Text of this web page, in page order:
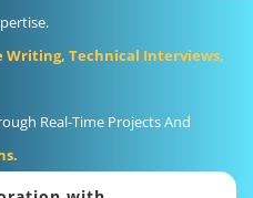
Writing, Technical Interviews,
Real-Time Projects And